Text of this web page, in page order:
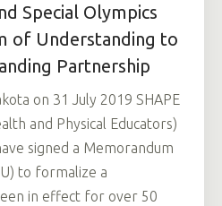
Special Olympics
of Understanding to
Partnership
on 31 July 2019 SHAPE
and Physical Educators)
signed a Memorandum
to formalize a
in effect for over 50